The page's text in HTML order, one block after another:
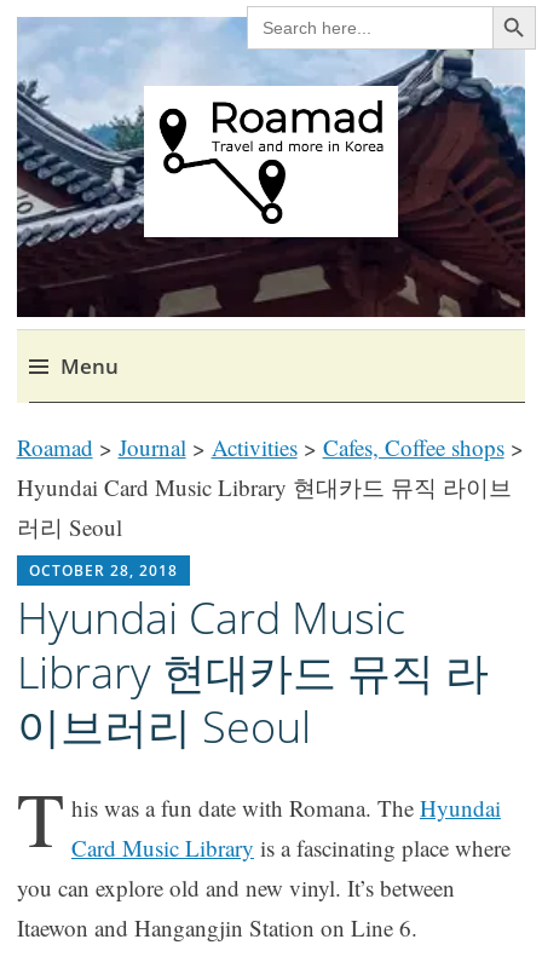
SEARCH
FOR:
Roamad
Travel in Korea and elsewhere.
Menu
to
content
Roamad > Journal > Activities> Cafes, Coffee shops>
Hyundai Card Music Library 현대카드 뮤직 라이브
러리 Seoul
OCTOBER 28, 2018
Hyundai Card Music
Library 현대카드 뮤직 라
이브러리 Seoul
T his was a fun date with Romana. The Hyundai
Card Music Library is a fascinating place where
you can explore old and new vinyl. It’s between
Itaewon and Hangangjin Station on Line 6.